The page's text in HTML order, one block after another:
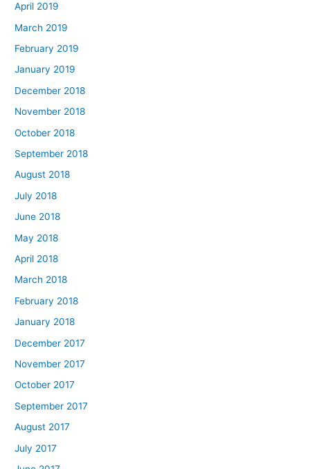
April 2019
March 2019
February 2019
January 2019
December 2018
November 2018
October 2018
September 2018
August 2018
July 2018
June 2018
May 2018
April 2018
March 2018
February 2018
January 2018
December 2017
November 2017
October 2017
September 2017
August 2017
July 2017